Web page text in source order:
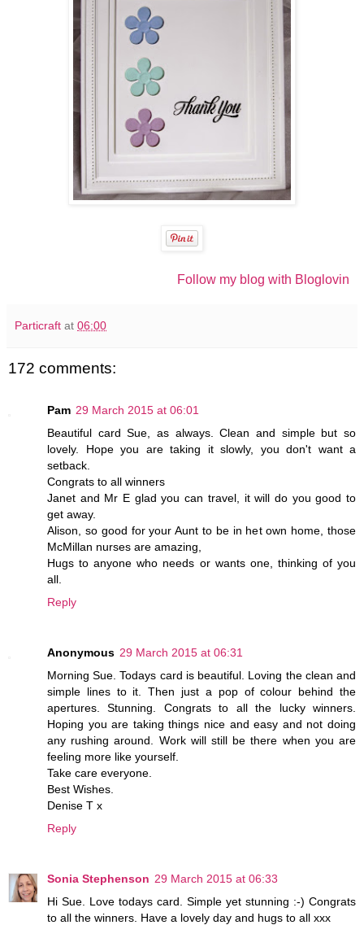
Follow my blog with Bloglovin
Particraft at 06:00
172 comments:
Pam 29 March 2015 at 06:01
Beautiful card Sue, as always. Clean and simple but so
lovely. Hope you are taking it slowly, you don't want a
setback.
Congrats to all winners
Janet and Mr E glad you can travel, it will do you good to
get away.
Alison, so good for your Aunt to be in het own home, those
McMillan nurses are amazing,
Hugs to anyone who needs or wants one, thinking of you
all.
Reply
Anonymous 29 March 2015 at 06:31
Morning Sue. Todays card is beautiful. Loving the clean and
simple lines to it. Then just a pop of colour behind the
apertures. Stunning. Congrats to all the lucky winners.
Hoping you are taking things nice and easy and not doing
any rushing around. Work will still be there when you are
feeling more like yourself.
Take care everyone.
Best Wishes.
Denise T x
Reply
Sonia Stephenson 29 March 2015 at 06:33
Hi Sue. Love todays card. Simple yet stunning :-) Congrats
to all the winners. Have a lovely day and hugs to all xxx